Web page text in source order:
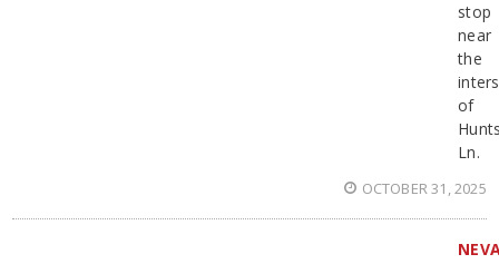
stop
near
the
of
Ln.
OCTOBER 31, 2025